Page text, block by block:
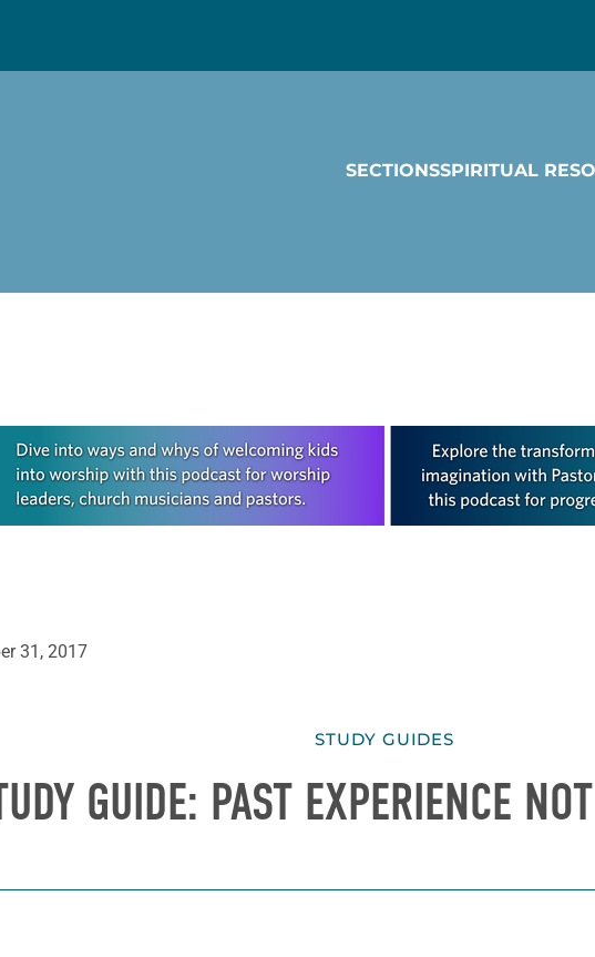
SECTIONSSPIRITUAL
offer
31, 2017
STUDY GUIDES
GUIDE: PAST EXPERIENCE